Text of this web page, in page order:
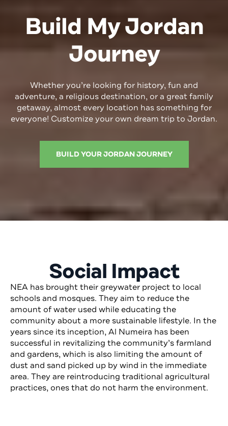
Build My Jordan
Journey
Whether you’re looking for history,fun and
adventure, a religious destination, or a great family
getaway, almost every location has something for
everyone! Customize your own dream trip to Jordan.
BUILD YOUR JORDAN JOURNEY
Social Impact
NEA has brought their greywater project to local
schools and mosques. They aim to reduce the
amount of water used while educating the
community about a more sustainable lifestyle. In the
years since its inception, Al Numeira has been
successful in revitalizing the community’s farmland
and gardens, which is also limiting the amount of
dust and sand picked up by wind in the immediate
area. They are reintroducing traditional agricultural
practices, ones that do not harm the environment.